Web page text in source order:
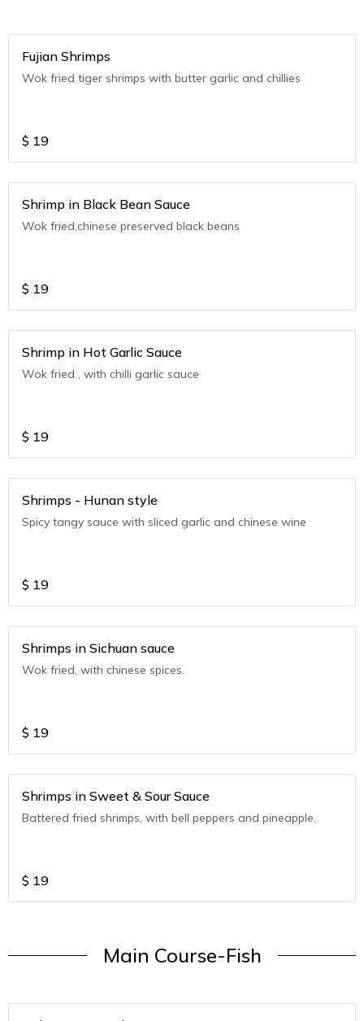
Fujian Shrimps
Wok fried tiger shrimps with butter garlic and chillies
$ 19
Shrimp in Black Bean Sauce
Wok fried,chinese preserved black beans
$ 19
Shrimp in Hot Garlic Sauce
Wok fried , with chilli garlic sauce
$ 19
Shrimps - Hunan style
Spicy tangy sauce with sliced garlic and chinese wine
$ 19
Shrimps in Sichuan sauce
Wok fried, with chinese spices.
$ 19
Shrimps in Sweet & Sour Sauce
Battered fried shrimps, with bell peppers and pineapple.
$ 19
Main Course-Fish